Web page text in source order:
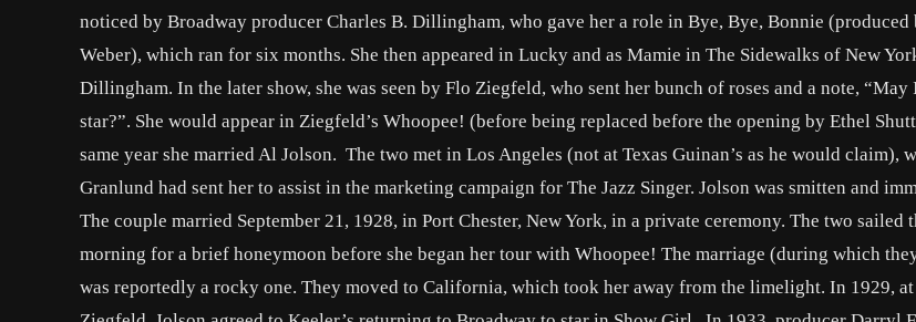
noticed by Broadway producer Charles B. Dillingham, who gave her a role in Bye, Bye, Bonnie (produced
Weber), which ran for six months. She then appeared in Lucky and as Mamie in The Sidewalks of New
Dillingham. In the later show, she was seen by Flo Ziegfeld, who sent her bunch of roses and a note, “May
star?”. She would appear in Ziegfeld’s Whoopee! (before being replaced before the opening by Ethel
same year she married Al Jolson. The two met in Los Angeles (not at Texas Guinan’s as he would claim),
Granlund had sent her to assist in the marketing campaign for The Jazz Singer. Jolson was smitten and
The couple married September 21, 1928, in Port Chester, New York, in a private ceremony. The two sailed
morning for a brief honeymoon before she began her tour with Whoopee! The marriage (during which
was reportedly a rocky one. They moved to California, which took her away from the limelight. In 1929,